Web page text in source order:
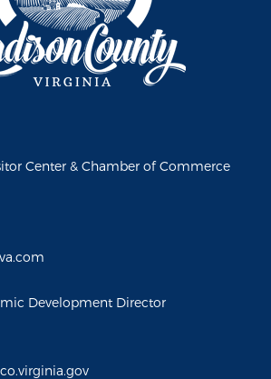
Center & Chamber of Commerce
Development Director